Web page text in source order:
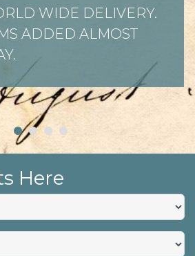
WIDE DELIVERY.
ADDED ALMOST
Here